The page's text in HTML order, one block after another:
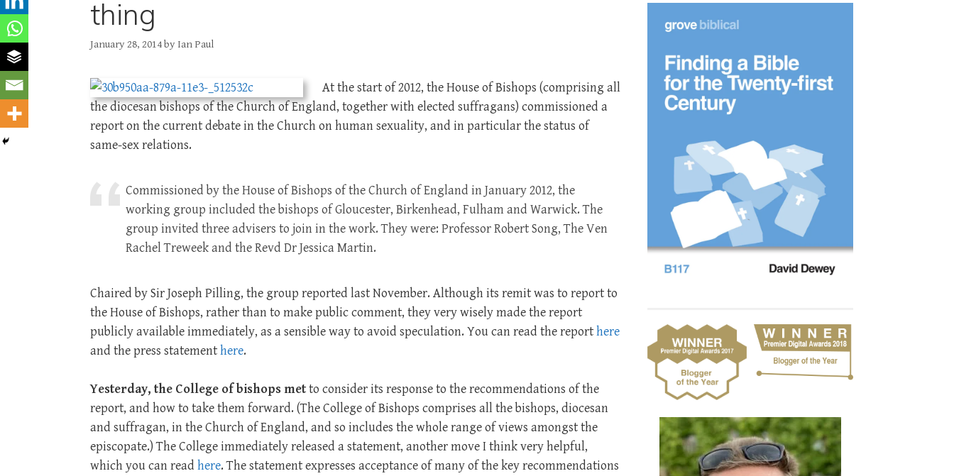
thing
January 28, 2014by Ian Paul
At the start of 2012, the House of Bishops (comprising all
the diocesan bishops of the Church of England, together with elected suffragans) commissioned a
report on the current debate in the Church on human sexuality, and in particular the status of
same-sex relations.
Commissioned by the House of Bishops of the Church of England in January 2012, the
working group included the bishops of Gloucester, Birkenhead, Fulham and Warwick. The
group invited three advisers to join in the work. They were: Professor Robert Song, The Ven
Rachel Treweek and the Revd Dr Jessica Martin.
Chaired by Sir Joseph Pilling, the group reported last November. Although its remit was to report to
the House of Bishops, rather than to make public comment, they very wisely made the report
publicly available immediately, as a sensible way to avoid speculation. You can read the reporthere
and the press statementhere.
Yesterday, the College of bishops metto consider its response to the recommendations of the
report, and how to take them forward. (The College of Bishops comprises all the bishops, diocesan
and suffragan, in the Church of England, and so includes the whole range of views amongst the
episcopate.) The College immediately released a statement, another move I think very helpful,
which you can read here. The statement expresses acceptance of many of the key recommendations